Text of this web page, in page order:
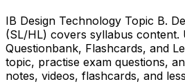
IB Design Technology Topic B.
(SL/HL) covers syllabus content.
Questionbank, Flashcards, and
topic, practise exam questions,
notes, videos, flashcards, and